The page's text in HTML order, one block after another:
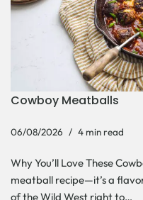
Cowboy Meatballs
06/08/2026 4 min read
Why You’ll Love These
meatball recipe—it’s a
of the Wild West right to…